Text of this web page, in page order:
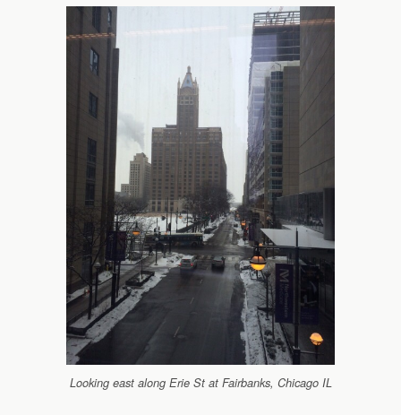
Looking east along Erie St at Fairbanks, Chicago IL